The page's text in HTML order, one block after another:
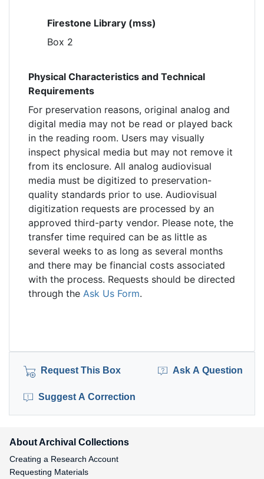
Firestone Library (mss)
Box 2
Physical Characteristics and Technical
Requirements
For preservation reasons, original analog and
digital media may not be read or played back
in the reading room. Users may visually
inspect physical media but may not remove it
from its enclosure. All analog audiovisual
media must be digitized to preservation-
quality standards prior to use. Audiovisual
digitization requests are processed by an
approved third-party vendor. Please note, the
transfer time required can be as little as
several weeks to as long as several months
and there may be financial costs associated
with the process. Requests should be directed
through the Ask Us Form.
Request This Box Ask A Question
Suggest A Correction
About Archival Collections
Creating a Research Account
Requesting Materials